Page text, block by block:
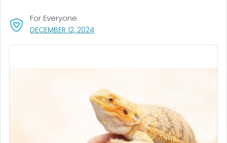
DECEMBER 12, 2024, VISIT LINK FOR DETAILS.
For Everyone